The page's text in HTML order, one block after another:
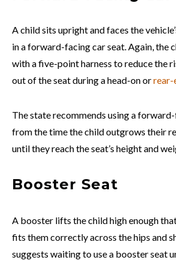
A child sits upright and faces the
in a forward-facing car seat. Again, the
with a five-point harness to reduce the
out of the seat during a head-on orrear-
The state recommends using a
from the time the child outgrows their
until they reach the seat’s height and
Booster Seat
A booster lifts the child high enough
fits them correctly across the hips and
suggests waiting to use a booster seat